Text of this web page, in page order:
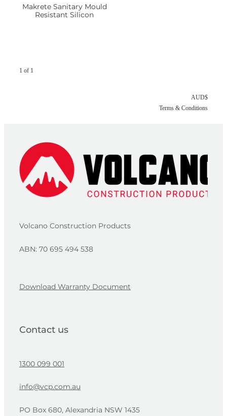
Makrete Sanitary Mould
Resistant Silicon
1 of 1
AUD$
Terms & Conditions
Volcano Construction Products
ABN: 70 695 494 538
Download Warranty Document
Contact us
1300 099 001
info@vcp.com.au
PO Box 680, Alexandria NSW 1435